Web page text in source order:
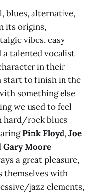
blues, alternative,
its origins,
vibes, easy
talented vocalist
in their
start to finish in the
something else
we used to feel
hard/rock blues
Pink Floyd,Joe
Gary Moore
a great pleasure,
themselves with
jazz elements,